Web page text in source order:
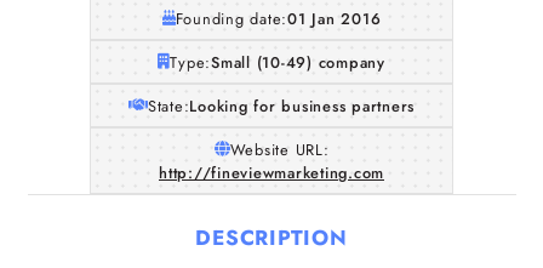
Founding date:01 Jan 2016
Type:Small (10-49) company
State:Looking for business partners
Website URL:
http://fineviewmarketing.com
DESCRIPTION